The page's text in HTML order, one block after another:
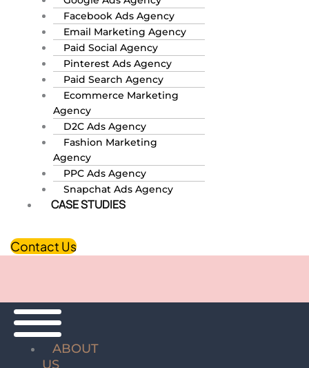
Facebook Ads Agency
Email Marketing Agency
Paid Social Agency
Pinterest Ads Agency
Paid Search Agency
Ecommerce Marketing
Agency
D2C Ads Agency
Fashion Marketing
Agency
PPC Ads Agency
Snapchat Ads Agency
CASE STUDIES
Contact Us
ABOUT
US